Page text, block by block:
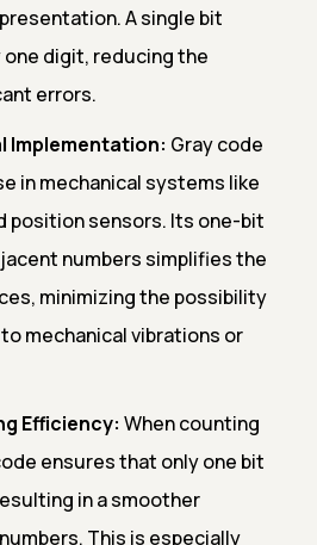
A single bit
digit, reducing the
errors.
Implementation: Gray code
in mechanical systems like
position sensors. Its one-bit
numbers simplifies the
minimizing the possibility
mechanical vibrations or
Efficiency: When counting
ensures that only one bit
in a smoother
This is especially